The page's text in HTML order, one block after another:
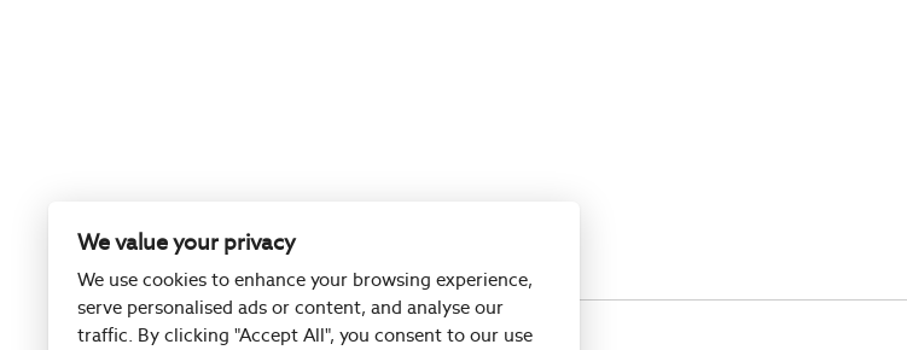
We value your privacy
We use cookies to enhance your browsing experience,
serve personalised ads or content, and analyse our
traffic. By clicking "Accept All", you consent to our use